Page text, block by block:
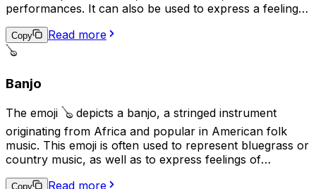
performances. It can also be used to express a feeling
may be used to represent the idea of practicing a skill or
craft, as the violin is often seen as a symbol of
Copy
Read more
🪕
Banjo
The emoji 🪕 depicts a banjo, a stringed instrument
originating from Africa and popular in American folk
music. This emoji is often used to represent bluegrass or
country music, as well as to express feelings of
Copy
Read more